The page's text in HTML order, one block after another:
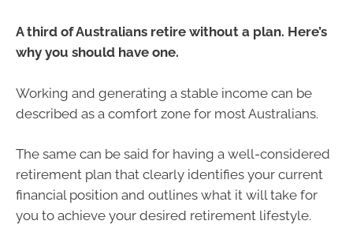
A third of Australians retire without a plan. Here’s
why you should have one.
Working and generating a stable income can be
described as a comfort zone for most Australians.
The same can be said for having a well-considered
retirement plan that clearly identifies your current
financial position and outlines what it will take for
you to achieve your desired retirement lifestyle.